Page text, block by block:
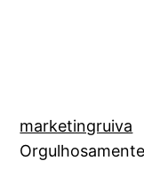
marketingruiva